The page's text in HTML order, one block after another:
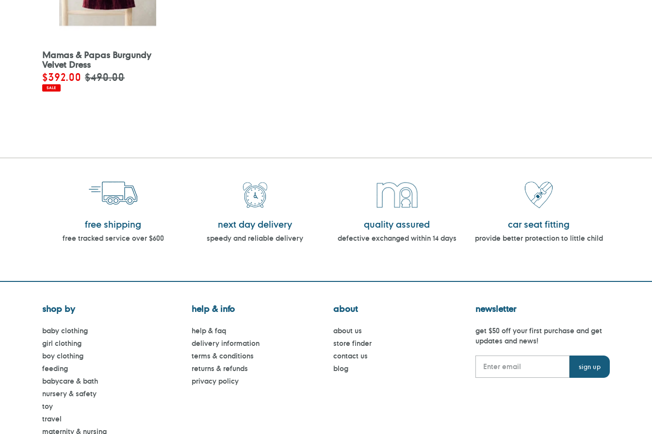
Mamas & Papas Burgundy
Velvet Dress
Sale
price
$392.00 Regular
price
$490.00
SALE
free shipping
free tracked service over $600
next day delivery
speedy and reliable delivery
quality assured
defective exchanged within 14 days
car seat fitting
provide better protection to little child
shop by
baby clothing
girl clothing
boy clothing
feeding
babycare & bath
nursery & safety
toy
travel
maternity & nursing
help & info
help & faq
delivery information
terms & conditions
returns & refunds
privacy policy
about
about us
store finder
contact us
blog
newsletter
get $50 off your first purchase and get
updates and news!